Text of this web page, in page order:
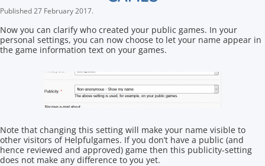
Published27 February 2017.
Now you can clarify who created your public games. In your
personal settings, you can now choose to let your name appear in
the game information text on your games.
Note that changing this setting will make your name visible to
other visitors of Helpfulgames. If you don’t have a public (and
hence reviewed and approved) game then this publicity-setting
does not make any difference to you yet.